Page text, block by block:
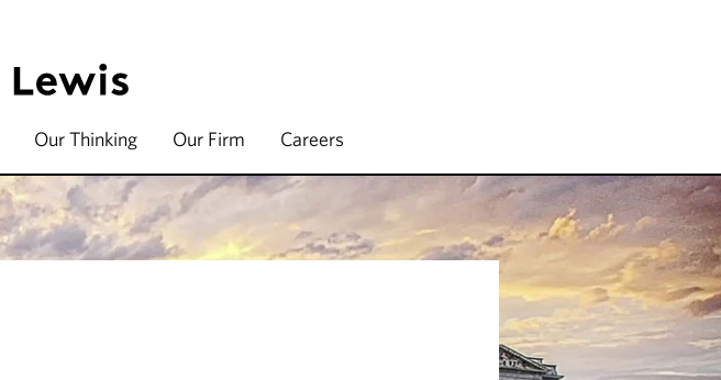
Our Thinking Our Firm Careers